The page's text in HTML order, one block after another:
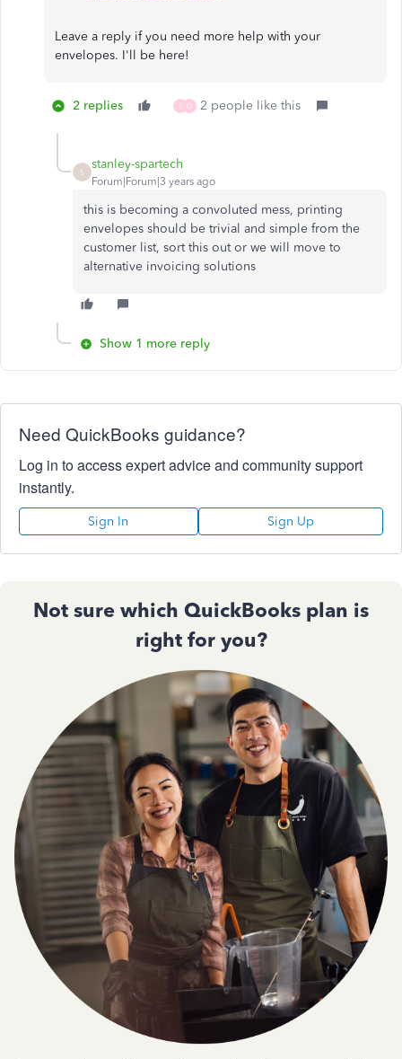
Leave a reply if you need more help with your
envelopes. I'll be here!​​​​​​​
2 replies S O 2 people like this
S
stanley-spartech
Forum|Forum|3 years ago
this is becoming a convoluted mess, printing
envelopes should be trivial and simple from the
customer list, sort this out or we will move to
alternative invoicing solutions
Show 1 more reply
Need QuickBooks guidance?
Log in to access expert advice and community support
instantly.
Sign In Sign Up
Not sure which QuickBooks plan is
right for you?